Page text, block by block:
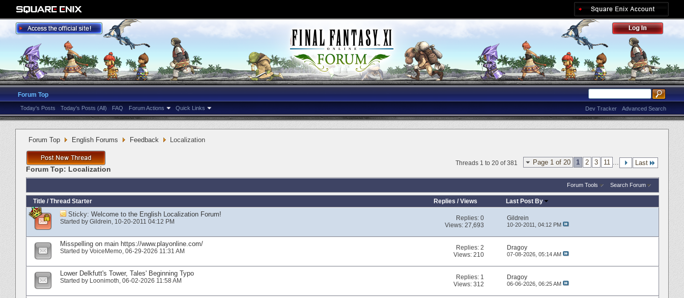
Forum Top
Today's Posts Today's Posts (All) FAQ Forum Actions Quick Links Advanced Search
Dev Tracker
Forum Top English Forums Feedback Localization
Page 1 of 20 1 2 3 11 ... Last
Threads 1 to 20 of 381
Forum Top: Localization
Forum Tools Search Forum
Title / Thread Starter Replies /Views Last Post By
Sticky: Welcome to the English Localization Forum!
Started by Gildrein‎, 10-20-2011 04:12 PM Replies:0
Views: 27,693
Gildrein
10-20-2011, 04:12 PM
Misspelling on main https://www.playonline.com/
Started by VoiceMemo‎, 06-29-2026 11:31 AM Replies:2
Views: 210
Dragoy
07-08-2026, 05:14 AM
Lower Delkfutt's Tower, Tales' Beginning Typo
Started by Loonimoth‎, 06-02-2026 11:58 AM Replies: 1
Views: 312
Dragoy
06-06-2026, 06:25 AM